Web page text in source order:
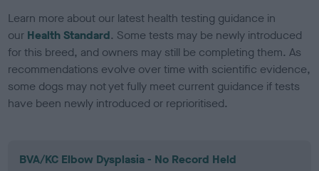
Learn more about our latest health testing guidance in
our Health Standard. Some tests may be newly introduced
for this breed, and owners may still be completing them. As
recommendations evolve over time with scientific evidence,
some dogs may not yet fully meet current guidance if tests
have been newly introduced or reprioritised.
BVA/KC Elbow Dysplasia - No Record Held